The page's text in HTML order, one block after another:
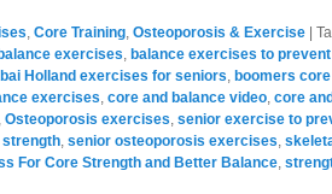
, Core Training, Osteoporosis & Exercise
balance exercises, balance exercises to
Holland exercises for seniors, boomers
exercises, core and balance video, core
, Osteoporosis exercises, senior exercise to
, senior osteoporosis exercises,
For Core Strength and Better Balance,